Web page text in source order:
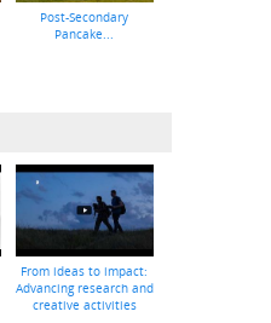
Post-Secondary
Pancake...
From ideas to impact:
Advancing research and
creative activities